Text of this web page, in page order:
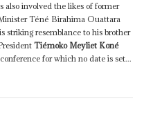
also involved the likes of former
Téné Birahima Ouattara
striking resemblance to his brother
Tiémoko Meyliet Koné
for which no date is set...